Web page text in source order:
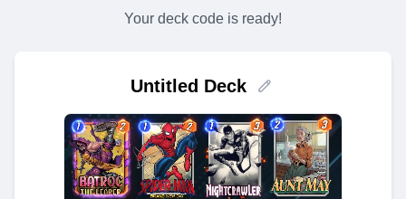
Your deck code is ready!
Untitled Deck